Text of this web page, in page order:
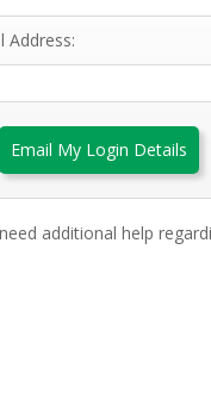
Address:
Email My Login Details
additional help